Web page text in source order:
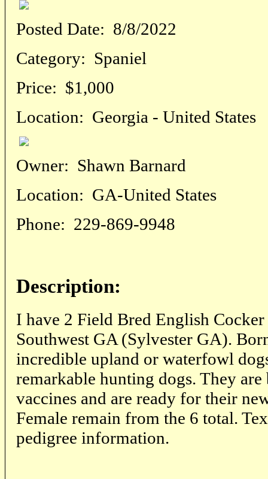
Posted Date: 8/8/2022
Category: Spaniel
Price: $1,000
Location: Georgia - United States
Owner: Shawn Barnard
Location: GA-United States
Phone: 229-869-9948
Description:
I have 2 Field Bred English
Southwest GA (Sylvester GA).
incredible upland or waterfowl
remarkable hunting dogs. They
vaccines and are ready for their
Female remain from the 6 total.
pedigree information.